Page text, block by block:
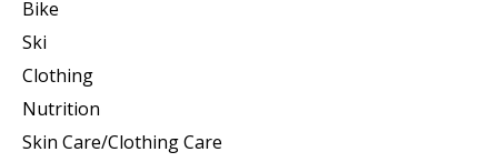
Bike
Ski
Clothing
Nutrition
Skin Care/Clothing Care